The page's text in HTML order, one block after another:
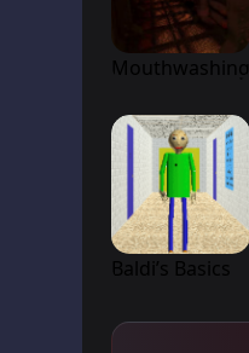
Mouthwashing
Baldi’s Basics